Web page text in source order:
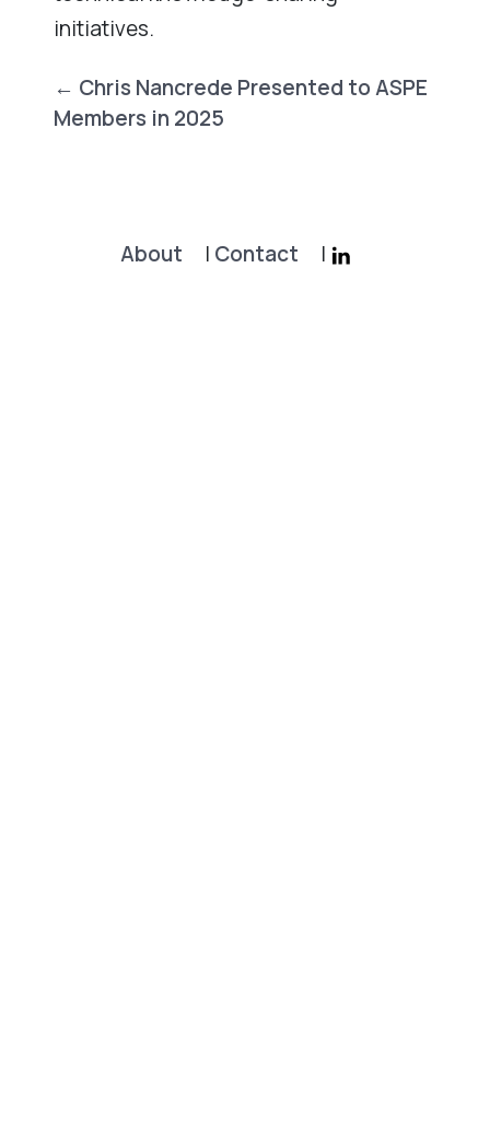
initiatives.
Post
navigation
← Chris Nancrede Presented to ASPE
Members in 2025
About | Contact |